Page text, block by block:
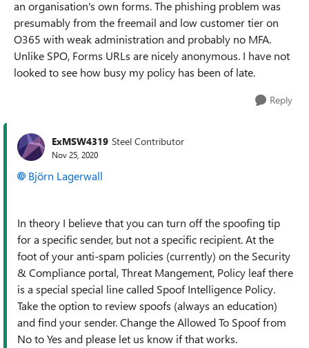
an organisation's own forms. The phishing problem was
presumably from the freemail and low customer tier on
O365 with weak administration and probably no MFA.
Unlike SPO, Forms URLs are nicely anonymous. I have not
looked to see how busy my policy has been of late.
Reply
ExMSW4319 Steel Contributor
Nov 25, 2020
Björn Lagerwall
In theory I believe that you can turn off the spoofing tip
for a specific sender, but not a specific recipient. At the
foot of your anti-spam policies (currently) on the Security
& Compliance portal, Threat Mangement, Policy leaf there
is a special special line called Spoof Intelligence Policy.
Take the option to review spoofs (always an education)
and find your sender. Change the Allowed To Spoof from
No to Yes and please let us know if that works.